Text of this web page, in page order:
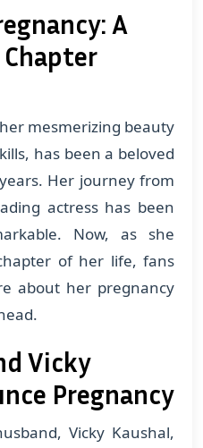
A
mesmerizing beauty
has been a beloved
Her journey from
actress has been
Now, as she
of her life, fans
about her pregnancy
Vicky
Pregnancy
Vicky Kaushal,